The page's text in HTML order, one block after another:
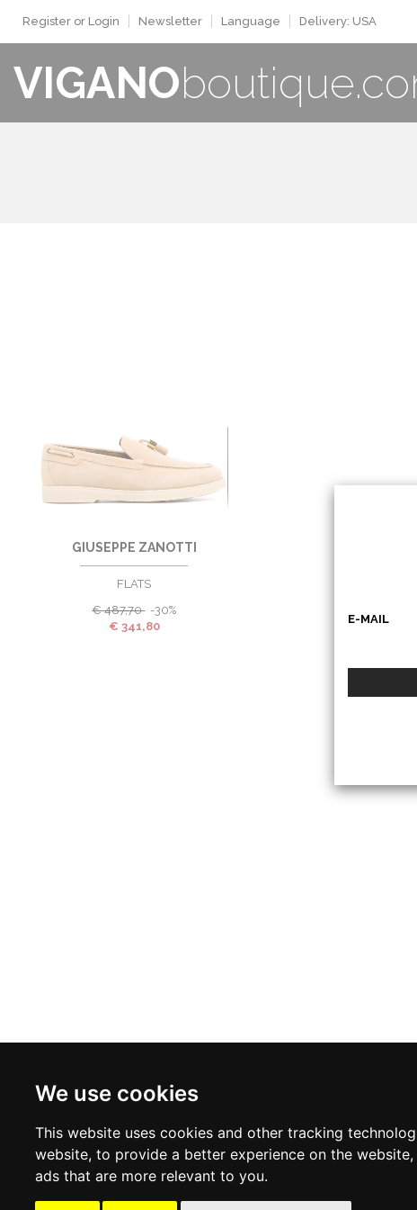
We use cookies
This website uses cookies and other tracking
website, to provide a better experience on the website,
ads that are more relevant to you.
Register or Login Newsletter Language Delivery: USA
VIGANO
37
GIUSEPPE ZANOTTI
FLATS
€ 487,70 -30%
€ 341,80
VIGANOboutique.com
E-MAIL